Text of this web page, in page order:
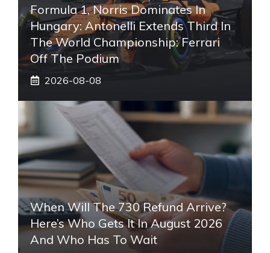
Formula 1, Norris Dominates In
Hungary: Antonelli Extends Third In
The World Championship: Ferrari
Off The Podium
2026-08-08
When Will The 730 Refund Arrive?
Here’s Who Gets It In August 2026
And Who Has To Wait